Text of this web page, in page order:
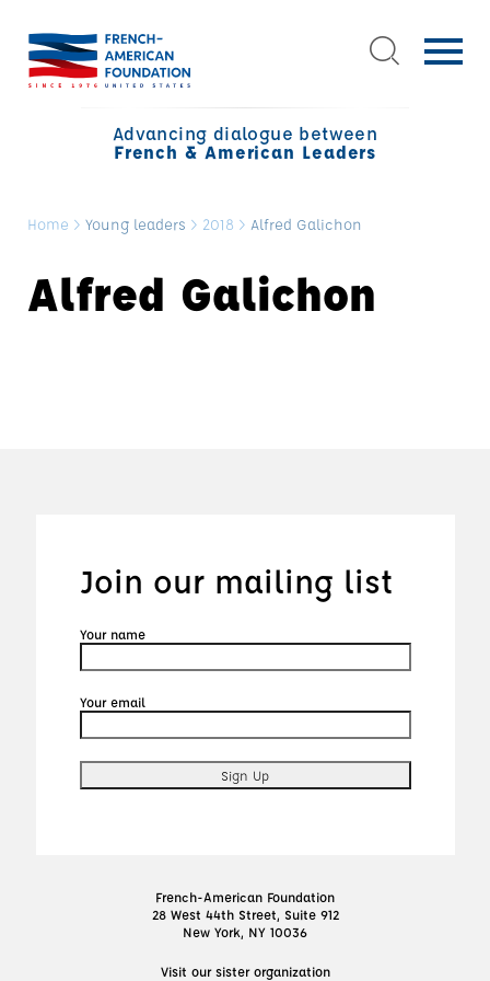
Advancing dialogue between
French & American Leaders
Home > Young leaders > 2018 > Alfred Galichon
Alfred Galichon
Join our mailing list
Your name
Your email
French-American Foundation
28 West 44th Street, Suite 912
New York, NY 10036
Visit our sister organization